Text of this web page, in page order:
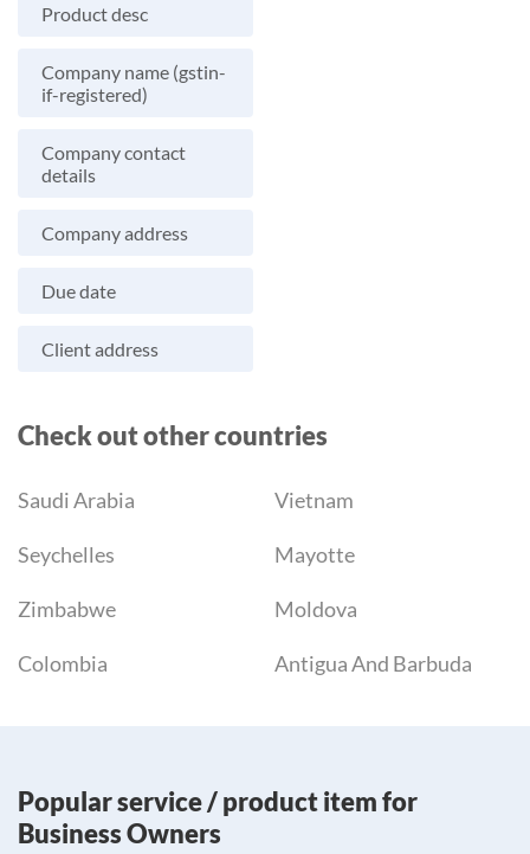
Product desc
Company name (gstin-
if-registered)
Company contact
details
Company address
Due date
Client address
Check out other countries
Saudi Arabia Vietnam
Seychelles Mayotte
Zimbabwe Moldova
Colombia Antigua And Barbuda
Popular service / product item for
Business Owners